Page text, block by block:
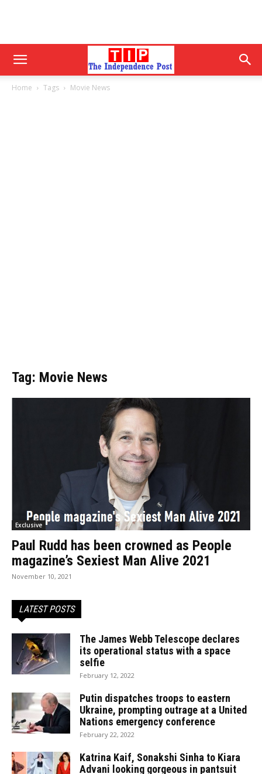
Home Tags Movie News
Tag: Movie News
Exclusive
Paul Rudd has been crowned as People
magazine’s Sexiest Man Alive 2021
November 10, 2021
LATEST POSTS
The James Webb Telescope declares
its operational status with a space
selfie
February 12, 2022
Putin dispatches troops to eastern
Ukraine, prompting outrage at a United
Nations emergency conference
February 22, 2022
Katrina Kaif, Sonakshi Sinha to Kiara
Advani looking gorgeous in pantsuit